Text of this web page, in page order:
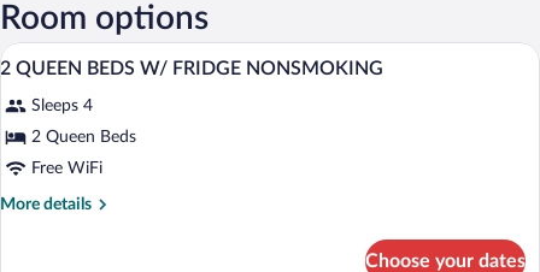
Room options
View
photos
for
2
QUEEN
A hotel room with two beds, a desk
10
2 QUEEN BEDS W/ FRIDGE NONSMOKING
Sleeps 4
2 Queen Beds
Free WiFi
More details
More
Choose your dates